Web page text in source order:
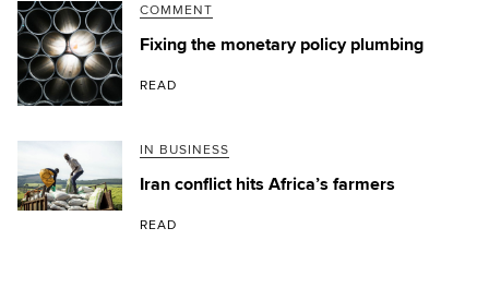
COMMENT
Fixing the monetary policy plumbing
READ
IN BUSINESS
Iran conflict hits Africa’s farmers
READ